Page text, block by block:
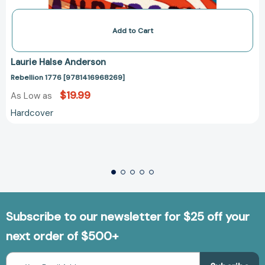
Add to Cart
Laurie Halse Anderson
Rebellion 1776 [9781416968269]
As Low as $19.99
Hardcover
Subscribe to our newsletter for $25 off your
next order of $500+
Email